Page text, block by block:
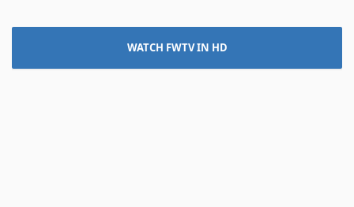
WATCH FWTV IN HD